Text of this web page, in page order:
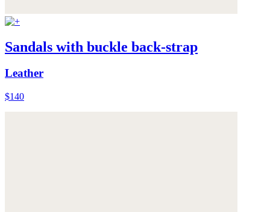
Sandals with buckle back-strap
Leather
$140